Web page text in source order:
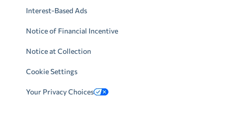
Interest-Based Ads
Notice of Financial Incentive
Notice at Collection
Cookie Settings
Your Privacy Choices